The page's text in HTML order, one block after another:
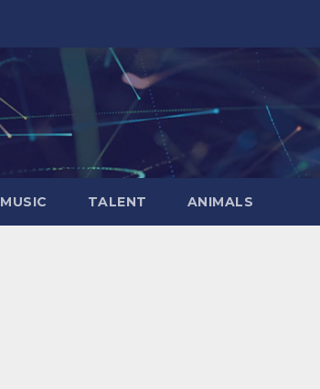
MUSIC TALENT ANIMALS